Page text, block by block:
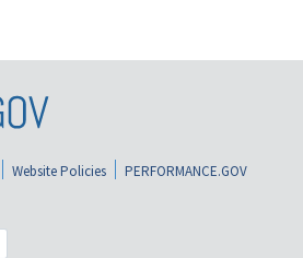
Website Policies
PERFORMANCE.GOV